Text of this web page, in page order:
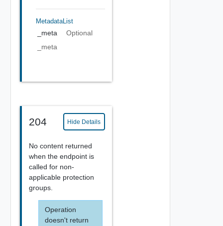
MetadataList
_meta
Optional
_meta
204 Hide Details
No content returned
when the endpoint is
called for non-
applicable protection
groups.
Operation
doesn't return